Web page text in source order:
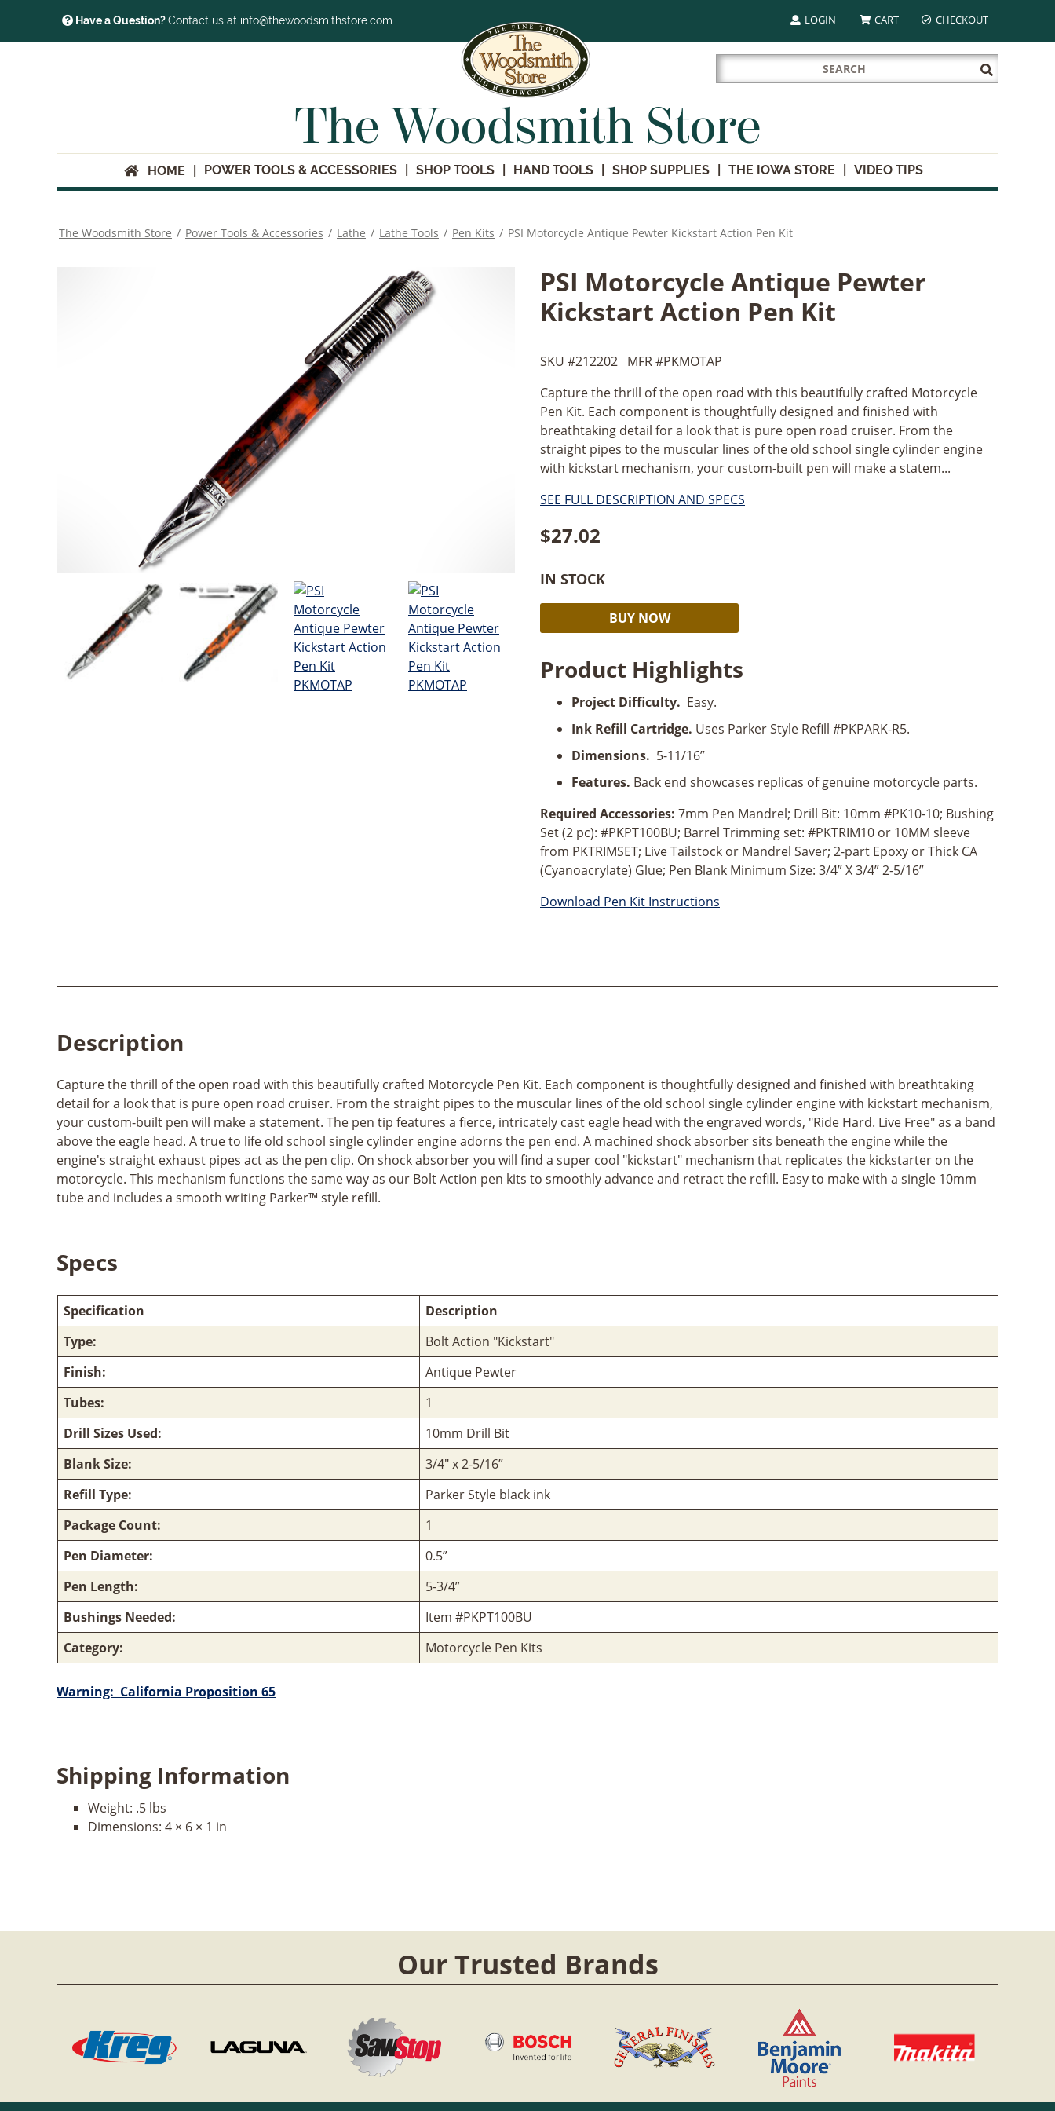
Have a Question?Contact us at info@thewoodsmithstore.com LOGIN CART CHECKOUT
Search
for:
Submit
Search
The Woodsmith Store
HOME POWER TOOLS & ACCESSORIES SHOP TOOLS HAND TOOLS SHOP SUPPLIES THE IOWA STORE VIDEO TIPS
The Woodsmith Store / Power Tools & Accessories / Lathe / Lathe Tools / Pen Kits / PSI Motorcycle Antique Pewter Kickstart Action Pen Kit
PSI Motorcycle Antique Pewter
Kickstart Action Pen Kit
SKU #212202 MFR #PKMOTAP
Capture the thrill of the open road with this beautifully crafted Motorcycle
Pen Kit. Each component is thoughtfully designed and finished with
breathtaking detail for a look that is pure open road cruiser. From the
straight pipes to the muscular lines of the old school single cylinder engine
with kickstart mechanism, your custom-built pen will make a statem...
SEE FULL DESCRIPTION AND SPECS
$27.02
IN STOCK
Motorcycle
Pewter
Action
Pen
quantity
BUY NOW
Product Highlights
Project Difficulty. Easy.
Ink Refill Cartridge. Uses Parker Style Refill #PKPARK-R5.
Dimensions. 5-11/16”
Features. Back end showcases replicas of genuine motorcycle parts.
Required Accessories: 7mm Pen Mandrel; Drill Bit: 10mm #PK10-10; Bushing
Set (2 pc): #PKPT100BU; Barrel Trimming set: #PKTRIM10 or 10MM sleeve
from PKTRIMSET; Live Tailstock or Mandrel Saver; 2-part Epoxy or Thick CA
(Cyanoacrylate) Glue; Pen Blank Minimum Size: 3/4” X 3/4” 2-5/16”
Download Pen Kit Instructions
Description
Capture the thrill of the open road with this beautifully crafted Motorcycle Pen Kit. Each component is thoughtfully designed and finished with breathtaking
detail for a look that is pure open road cruiser. From the straight pipes to the muscular lines of the old school single cylinder engine with kickstart mechanism,
your custom-built pen will make a statement. The pen tip features a fierce, intricately cast eagle head with the engraved words, "Ride Hard. Live Free" as a band
above the eagle head. A true to life old school single cylinder engine adorns the pen end. A machined shock absorber sits beneath the engine while the
engine's straight exhaust pipes act as the pen clip. On shock absorber you will find a super cool "kickstart" mechanism that replicates the kickstarter on the
motorcycle. This mechanism functions the same way as our Bolt Action pen kits to smoothly advance and retract the refill. Easy to make with a single 10mm
tube and includes a smooth writing Parker™ style refill.
Specs
Specification
Description
Type:
Bolt Action "Kickstart"
Finish:
Antique Pewter
Tubes:
1
Drill Sizes Used:
10mm Drill Bit
Blank Size:
3/4" x 2-5/16”
Refill Type:
Parker Style black ink
Package Count:
1
Pen Diameter:
0.5”
Pen Length:
5-3/4”
Bushings Needed:
Item #PKPT100BU
Category:
Motorcycle Pen Kits
Warning: California Proposition 65
Shipping Information
Weight: .5 lbs
Dimensions: 4 × 6 × 1 in
Our Trusted Brands